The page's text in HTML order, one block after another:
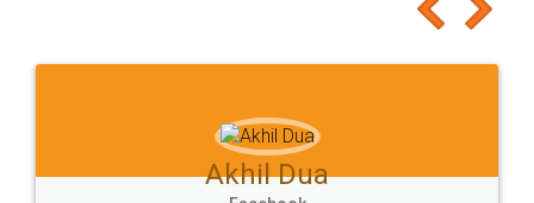
to at least give it a try, you'll like it for sure 👌